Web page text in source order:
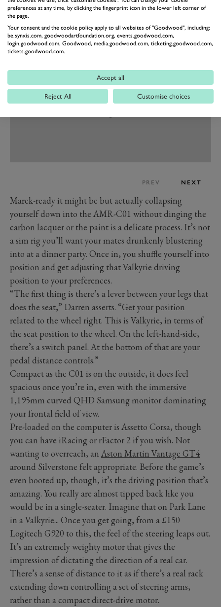
practicalities, it’s been designed for folks of all shapes
and sizes.
“It’s compact, but it’s got to fit a six-foot-plus Marek as
well as a ten-year-old.”
PREV NEXT
Marek-ready it might be but actually collapsing
yourself down into the AMR-C01 without dinging the
carbon lacquer or the paint is a delicate process. It’s not
a sim rig you’ll want your mates drunkenly blustering
into at a dinner party. Once in, you shuffle yourself into
position and get adjusting that Valkyrie driving
position to your preferences.
“The first thing is there’s a lever between your legs that
does the seat,” Darren asserts. “Get your position
related to the wheel right. This is Valkyrie, in terms of
the seat position to the wheel. On the left-hand-side,
there’s a switch panel. At the bottom of that are your
pedal distance controls.”
Compact as the C01 is on the outside, it does feel
spacious once you’re in, even with the immersive
1,195mm curved QHD Samsung monitor dominating
your frontal field of view.
Pre-loaded on the computer is Assetto Corsa, though
you can have iRacing or rFactor 2 if you wish. Not
wanting to overreach, an Aston Martin Vantage GT4
around Silverstone felt appropriate. Before the game’s
even booted up, though, it’s the driving position that’s
amazing. You really are almost tipped back like you
would be in a single-seater. Imagine that on Park Lane
in a Valkyrie... Once you get going, from a £150
Logitech G920 to this, the feel of the steering leaps out.
It’s an extremely weighty motor that gives the
impression of dictating the direction of a real car.
There’s a sense of distance to it as if there’s a real rack
extending down controlling a set of steering arms,
rather than a compact direct-drive motor.
preferences at any time, by clicking the fingerprint icon in the lower left corner of
the page.
Your consent and the cookie policy apply to all websites of "Goodwood", including:
be.synxis.com, goodwoodartfoundation.org, events.goodwood.com,
login.goodwood.com, Goodwood, media.goodwood.com, ticketing.goodwood.com,
tickets.goodwood.com.
Accept all
Reject All Customise choices